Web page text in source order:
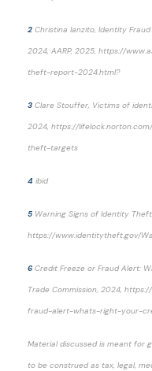
2 Christina Ianzito, Identity
2024, AARP, 2025, https://
theft-report-2024.html?
3 Clare Stouffer, Victims of
2024, https://
theft-targets
4 ibid
5 Warning Signs of Identity
https://www.identitytheft.gov/
6 Credit Freeze or Fraud Alert:
Trade Commission, 2024,
fraud-alert-whats-right-your-
Material discussed is meant for
to be construed as tax, legal,